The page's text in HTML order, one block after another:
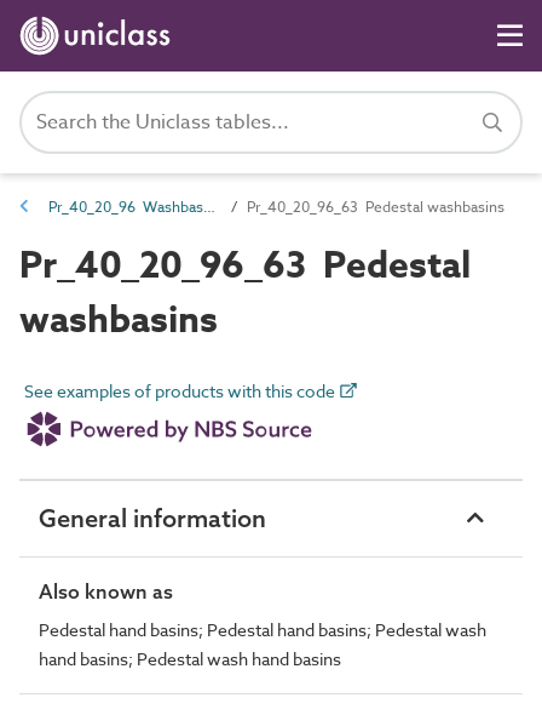
Pr_40_20_96 Washbasins, sinks and troughs Pr_40_20_96_63 Pedestal washbasins
Pr_40_20_96_63 Pedestal
washbasins
See examples of products with this code
General information
Also known as
Pedestal hand basins; Pedestal hand basins; Pedestal wash
hand basins; Pedestal wash hand basins